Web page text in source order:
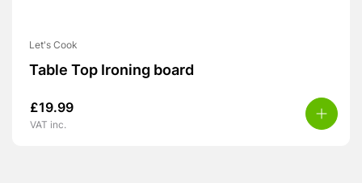
Let's Cook
Table Top Ironing board
£19.99
VAT inc.